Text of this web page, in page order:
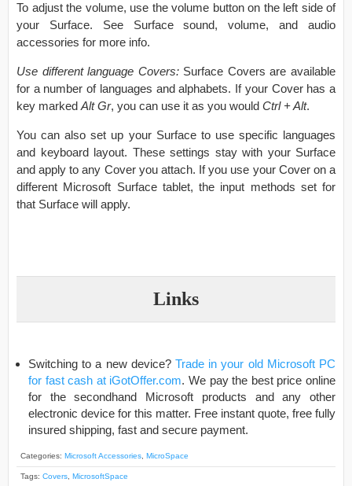
To adjust the volume, use the volume button on the left side of
your Surface. See Surface sound, volume, and audio
accessories for more info.
Use different language Covers:Surface Covers are available
for a number of languages and alphabets. If your Cover has a
key marked Alt Gr, you can use it as you would Ctrl + Alt.
You can also set up your Surface to use specific languages
and keyboard layout. These settings stay with your Surface
and apply to any Cover you attach. If you use your Cover on a
different Microsoft Surface tablet, the input methods set for
that Surface will apply.
Links
Switching to a new device? Trade in your old Microsoft PC
for fast cash at iGotOffer.com. We pay the best price online
for the secondhand Microsoft products and any other
electronic device for this matter. Free instant quote, free fully
insured shipping, fast and secure payment.
Categories: Microsoft Accessories MicroSpace
Tags: Covers MicrosoftSpace